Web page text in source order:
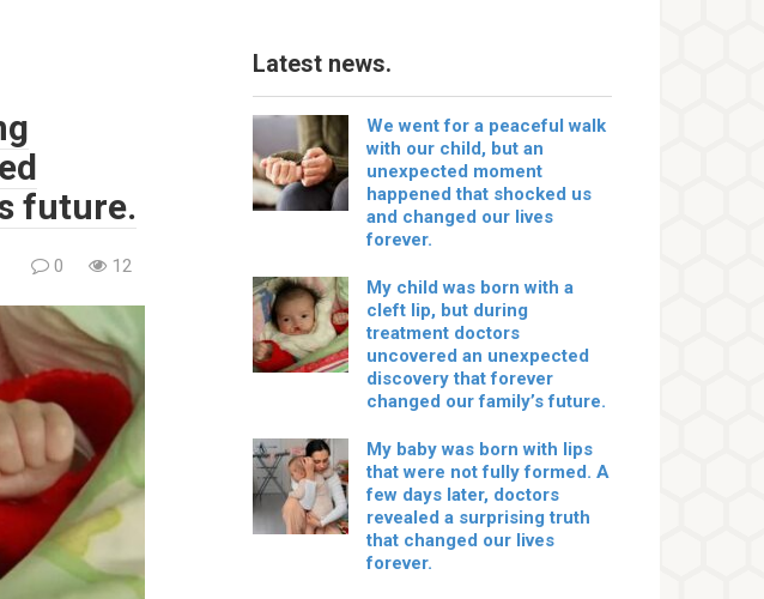
future.
0 12
Latest news.
We went for a peaceful walk
with our child, but an
unexpected moment
happened that shocked us
and changed our lives
forever.
My child was born with a
cleft lip, but during
treatment doctors
uncovered an unexpected
discovery that forever
changed our family’s future.
My baby was born with lips
that were not fully formed. A
few days later, doctors
revealed a surprising truth
that changed our lives
forever.